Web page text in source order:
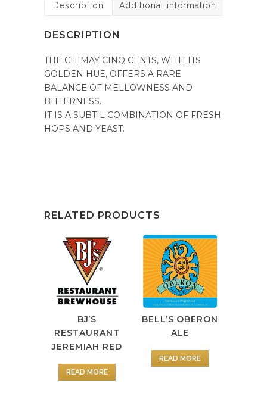
Description Additional information
DESCRIPTION
THE CHIMAY CINQ CENTS, WITH ITS
GOLDEN HUE, OFFERS A RARE
BALANCE OF MELLOWNESS AND
BITTERNESS.
IT IS A SUBTIL COMBINATION OF FRESH
HOPS AND YEAST.
RELATED PRODUCTS
BJ’S
RESTAURANT
JEREMIAH RED
READ MORE
BELL’S OBERON
ALE
READ MORE